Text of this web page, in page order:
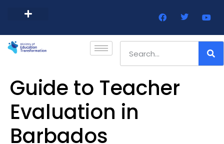
Guide to Teacher
Evaluation in
Barbados